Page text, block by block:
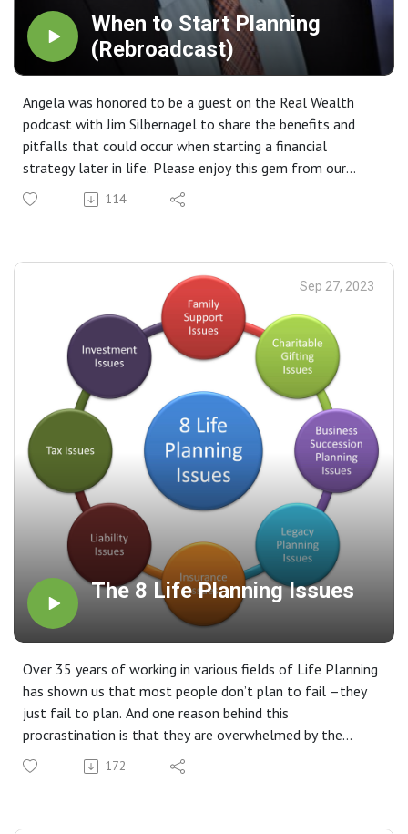
When to Start Planning
(Rebroadcast)
Angela was honored to be a guest on the Real Wealth
podcast with Jim Silbernagel to share the benefits and
pitfalls that could occur when starting a financial
strategy later in life. Please enjoy this gem from our
archive.
114
Sep 27, 2023
The 8 Life Planning Issues
Over 35 years of working in various fields of Life Planning
has shown us that most people don’t plan to fail –they
just fail to plan. And one reason behind this
procrastination is that they are overwhelmed by the
complexity of the task and don’t know where to start. We
feel it is very important for every family to seek help and
172